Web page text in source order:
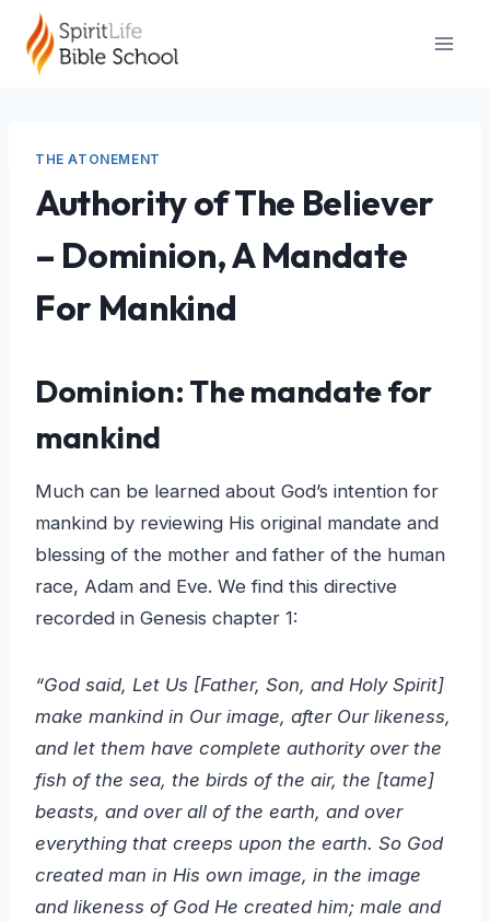
content
THE ATONEMENT
Authority of The Believer
– Dominion, A Mandate
For Mankind
Dominion: The mandate for
mankind
Much can be learned about God’s intention for
mankind by reviewing His original mandate and
blessing of the mother and father of the human
race, Adam and Eve. We find this directive
recorded in Genesis chapter 1:
“God said, Let Us [Father, Son, and Holy Spirit]
make mankind in Our image, after Our likeness,
and let them have complete authority over the
fish of the sea, the birds of the air, the [tame]
beasts, and over all of the earth, and over
everything that creeps upon the earth. So God
created man in His own image, in the image
and likeness of God He created him; male and